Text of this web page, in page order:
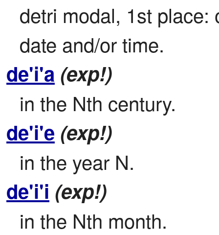
detri modal, 1st place:
date and/or time.
de'i'a (exp!)
in the Nth century.
de'i'e (exp!)
in the year N.
de'i'i (exp!)
in the Nth month.